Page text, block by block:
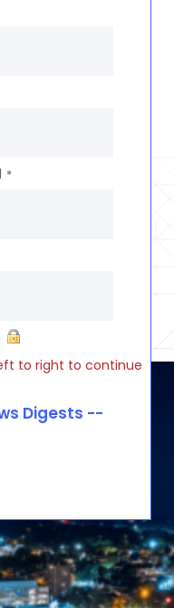
*
to right to continue